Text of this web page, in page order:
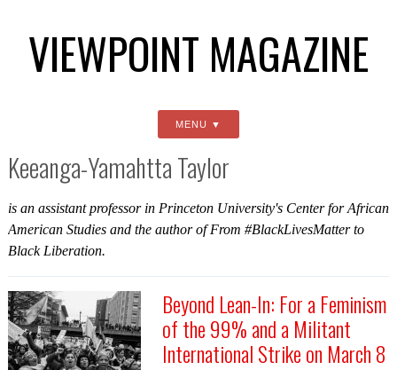
VIEWPOINT MAGAZINE
MENU
Keeanga-Yamahtta Taylor
is an assistant professor in Princeton University's Center for African
American Studies and the author ofFrom #BlackLivesMatter to
Black Liberation.
Beyond Lean-In: For a Feminism
of the 99% and a Militant
International Strike on March 8